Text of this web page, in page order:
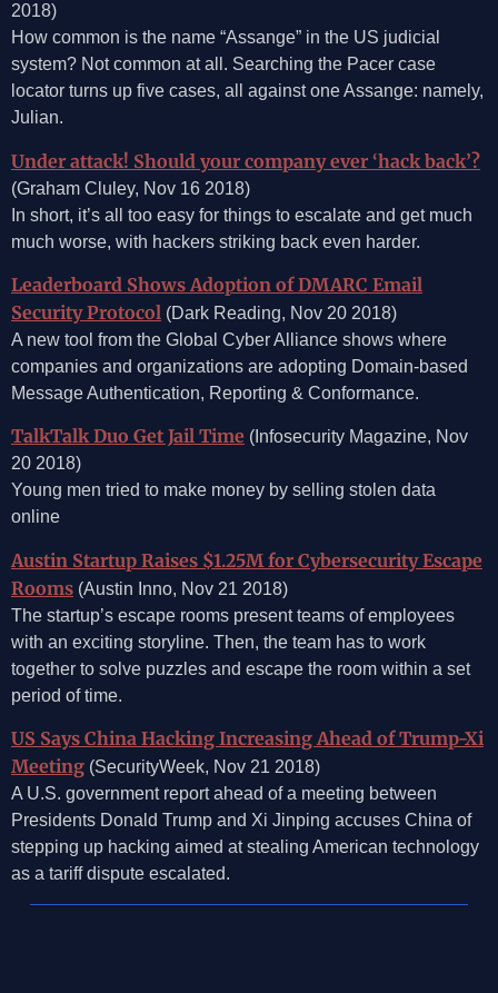
2018)
How common is the name “Assange” in the US judicial
system? Not common at all. Searching the Pacer case
locator turns up five cases, all against one Assange: namely,
Julian.
Under attack! Should your company ever ‘hack back’?
(Graham Cluley, Nov 16 2018)
In short, it’s all too easy for things to escalate and get much
much worse, with hackers striking back even harder.
Leaderboard Shows Adoption of DMARC Email
Security Protocol (Dark Reading, Nov 20 2018)
A new tool from the Global Cyber Alliance shows where
companies and organizations are adopting Domain-based
Message Authentication, Reporting & Conformance.
TalkTalk Duo Get Jail Time (Infosecurity Magazine, Nov
20 2018)
Young men tried to make money by selling stolen data
online
Austin Startup Raises $1.25M for Cybersecurity Escape
Rooms (Austin Inno, Nov 21 2018)
The startup’s escape rooms present teams of employees
with an exciting storyline. Then, the team has to work
together to solve puzzles and escape the room within a set
period of time.
US Says China Hacking Increasing Ahead of Trump-Xi
Meeting (SecurityWeek, Nov 21 2018)
A U.S. government report ahead of a meeting between
Presidents Donald Trump and Xi Jinping accuses China of
stepping up hacking aimed at stealing American technology
as a tariff dispute escalated.